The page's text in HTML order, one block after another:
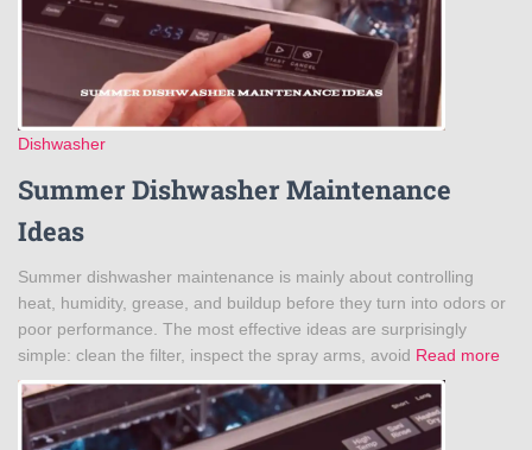
Dishwasher
Summer Dishwasher Maintenance
Ideas
Summer dishwasher maintenance is mainly about controlling
heat, humidity, grease, and buildup before they turn into odors or
poor performance. The most effective ideas are surprisingly
simple: clean the filter, inspect the spray arms, avoid Read more